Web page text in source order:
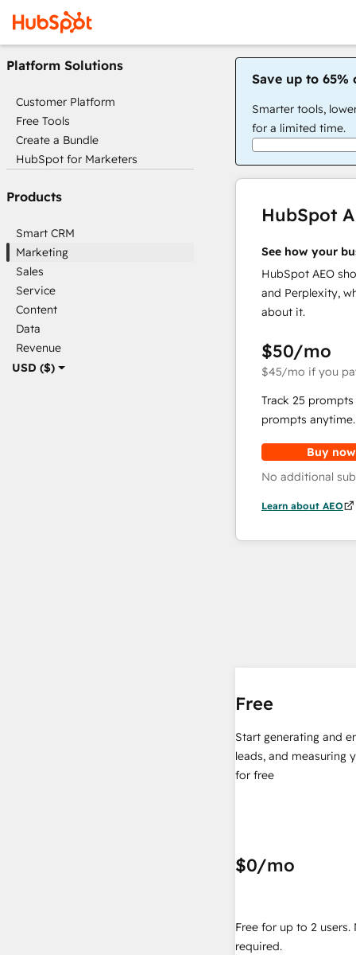
USD ($)
Platform Solutions
Customer Platform
Free Tools
Create a Bundle
HubSpot for Marketers
Products
Smart CRM
Marketing
Sales
Service
Content
Data
Revenue
Save up to 65%
Smarter tools,
for a limited time.
HubSpot
See how your
HubSpot AEO
and Perplexity,
about it.
$50/mo
$45/mo if you
Track 25
prompts anytime.
Buy now
No additional
Learn about AEO
Free
Start generating and
leads, and measuring
for free
$0/mo
Free for up to 2 users.
required.